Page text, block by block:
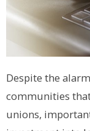
Despite the
communities
unions,